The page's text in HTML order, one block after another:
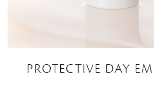
PROTECTIVE DAY